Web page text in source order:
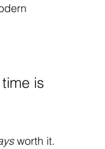
is
worth it.